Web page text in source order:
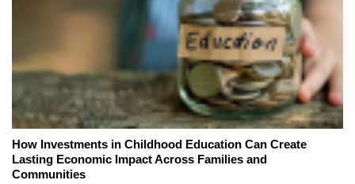
How Investments in Childhood Education Can Create
Lasting Economic Impact Across Families and
Communities